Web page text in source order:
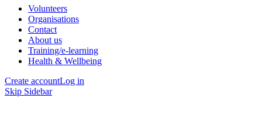
Volunteers
Organisations
Contact
About us
Training/e-learning
Health & Wellbeing
Create accountLog in
Skip Sidebar